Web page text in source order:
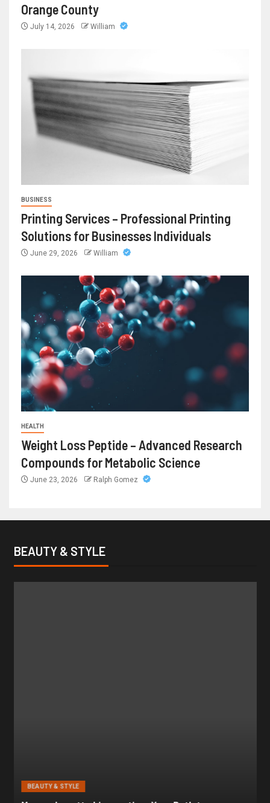
Orange County
July 14, 2026 William
BUSINESS
Printing Services – Professional Printing
Solutions for Businesses Individuals
June 29, 2026 William
HEALTH
Weight Loss Peptide – Advanced Research
Compounds for Metabolic Science
June 23, 2026 Ralph Gomez
BEAUTY & STYLE